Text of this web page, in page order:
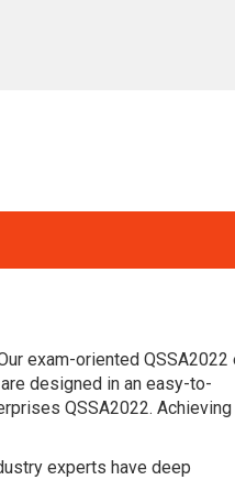
exam-oriented QSSA2022
designed in an easy-to-
QSSA2022. Achieving
experts have deep